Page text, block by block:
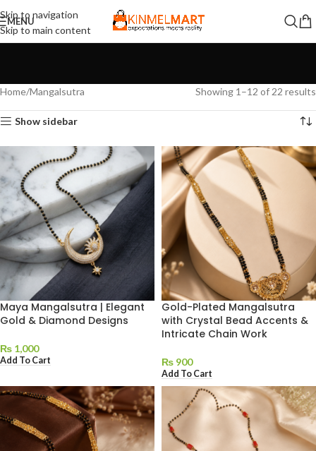
Skip to navigation
Skip to main content
MENU
Home Mangalsutra Showing 1–12 of 22 results
Show sidebar
Maya Mangalsutra | Elegant
Gold & Diamond Designs
₨ 1,000
Add To Cart
Gold-Plated Mangalsutra
with Crystal Bead Accents &
Intricate Chain Work
₨ 900
Add To Cart